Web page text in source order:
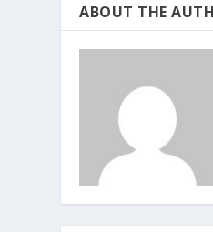
ABOUT THE